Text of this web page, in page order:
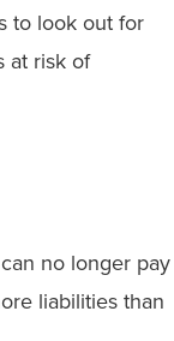
to look out for
at risk of
no longer pay
liabilities than